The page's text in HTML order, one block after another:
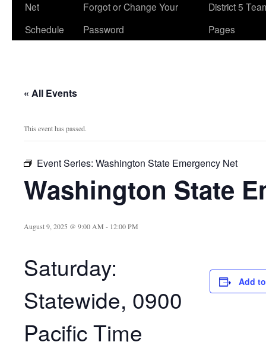
Net
Schedule
Forgot or Change Your
Password
District 5
Pages
« All Events
This event has passed.
Event Series: Washington State Emergency Net
Washington State
August 9, 2025 @ 9:00 AM - 12:00 PM
Saturday:
Statewide, 0900
Pacific Time
Add